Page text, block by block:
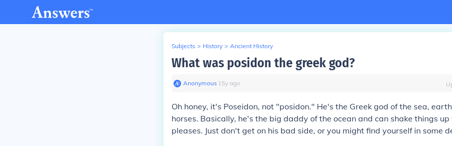
Subjects > History > Ancient History
What was posidon the greek god?
Anonymous∙ 15y ago
Oh honey, it's Poseidon, not "posidon." He's the Greek god of the sea,
horses. Basically, he's the big daddy of the ocean and can shake things up
pleases. Just don't get on his bad side, or you might find yourself in some